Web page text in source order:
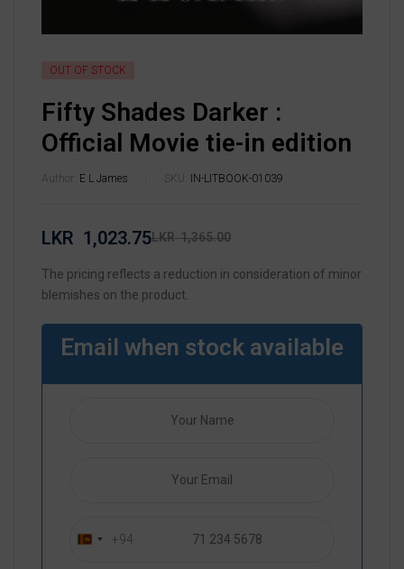
OUT OF STOCK
Fifty Shades Darker :
Official Movie tie-in edition
Author: E L James SKU: IN-LITBOOK-01039
LKR1,365.00
LKR 1,023.75
The pricing reflects a reduction in consideration of minor
blemishes on the product.
Email when stock available
S
+94